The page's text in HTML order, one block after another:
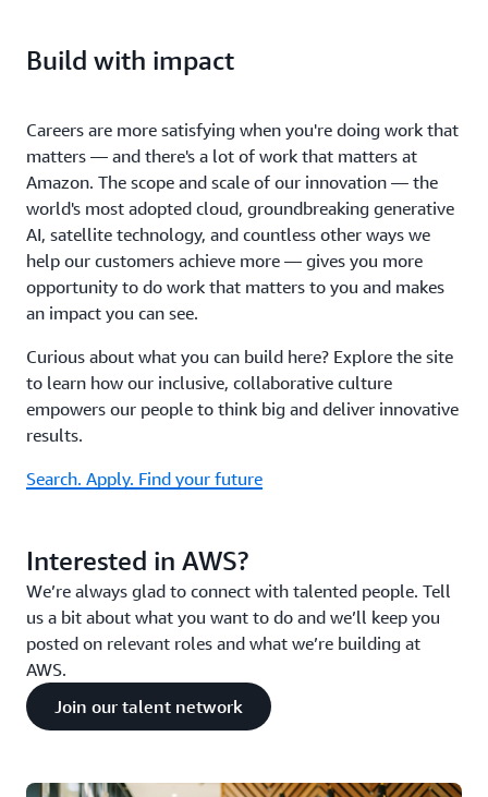
Build with impact
Careers are more satisfying when you're doing work that
matters — and there's a lot of work that matters at
Amazon. The scope and scale of our innovation — the
world's most adopted cloud, groundbreaking generative
AI, satellite technology, and countless other ways we
help our customers achieve more — gives you more
opportunity to do work that matters to you and makes
an impact you can see.
Curious about what you can build here? Explore the site
to learn how our inclusive, collaborative culture
empowers our people to think big and deliver innovative
results.
Search. Apply. Find your future
Interested in AWS?
We’re always glad to connect with talented people. Tell
us a bit about what you want to do and we’ll keep you
posted on relevant roles and what we’re building at
AWS.
Join our talent network